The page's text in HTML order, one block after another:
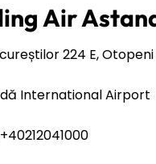
Air
224 E,
International Airport
+40212041000